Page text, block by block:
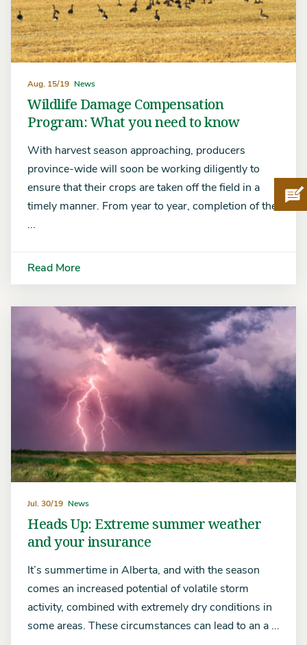
Aug. 15/19 News
Wildlife Damage Compensation
Program: What you need to know
With harvest season approaching, producers
province-wide will soon be working diligently to
ensure that their crops are taken off the field in a
timely manner. From year to year, completion of the
...
Read More
Jul. 30/19 News
Heads Up: Extreme summer weather
and your insurance
It’s summertime in Alberta, and with the season
comes an increased potential of volatile storm
activity, combined with extremely dry conditions in
some areas. These circumstances can lead to an a ...